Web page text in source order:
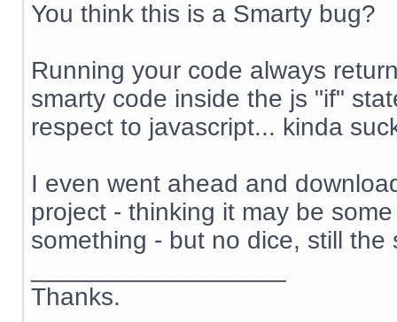
You think this is a Smarty bug?
Running your code always
smarty code inside the js "if"
respect to javascript... kinda
I even went ahead and
project - thinking it may be
something - but no dice, still the
Thanks.